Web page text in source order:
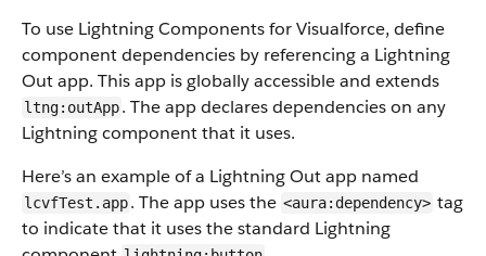
To use Lightning Components for Visualforce, define
component dependencies by referencing a Lightning
Out app. This app is globally accessible and extends
ltng:outApp. The app declares dependencies on any
Lightning component that it uses.
Here’s an example of a Lightning Out app named
lcvfTest.app. The app uses the <aura:dependency> tag
to indicate that it uses the standard Lightning